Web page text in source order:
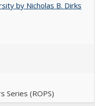
by Nicholas B. Dirks
Series (ROPS)